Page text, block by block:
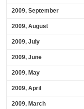
2009, September
2009, August
2009, July
2009, June
2009, May
2009, April
2009, March